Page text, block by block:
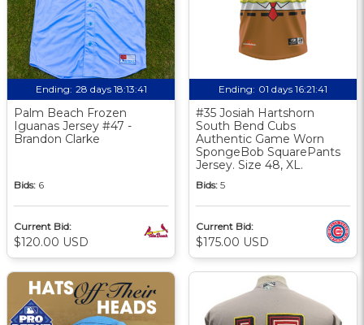
Ending: 28 days 18:13:40
Palm Beach Frozen
Iguanas Jersey #47 -
Brandon Clarke
Bids: 6
Current Bid:
$120.00 USD
Ending: 01 days 16:21:40
#35 Josiah Hartshorn
South Bend Cubs
Authentic Game Worn
SpongeBob SquarePants
Jersey. Size 48, XL.
Bids: 5
Current Bid:
$175.00 USD